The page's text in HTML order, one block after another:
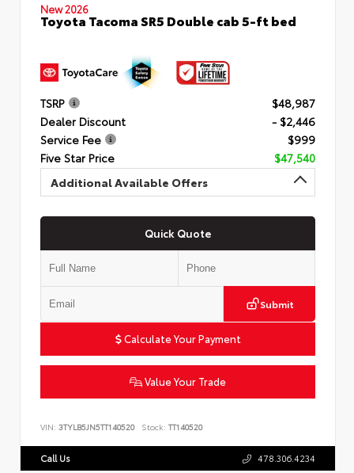
New 2026
Toyota Tacoma SR5 Double cab 5-ft bed
TSRP
$48,987
Dealer Discount
- $2,446
Service Fee
$999
Five Star Price
$47,540
Additional Available Offers
Quick Quote
Submit
Calculate Your Payment
Value Your Trade
VIN: 3TYLB5JN5TT140520 Stock: TT140520
Call Us 478.306.4234